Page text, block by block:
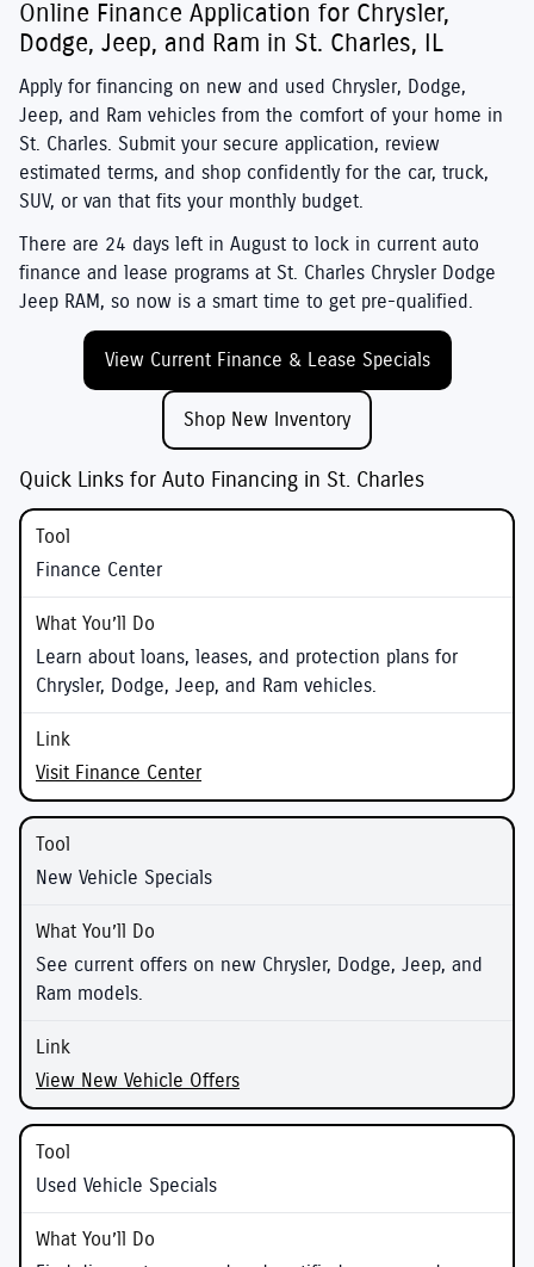
Online Finance Application for Chrysler,
Dodge, Jeep, and Ram in St. Charles, IL
Apply for financing on new and used Chrysler, Dodge,
Jeep, and Ram vehicles from the comfort of your home in
St. Charles. Submit your secure application, review
estimated terms, and shop confidently for the car, truck,
SUV, or van that fits your monthly budget.
There are 24 days left in August to lock in current auto
finance and lease programs at St. Charles Chrysler Dodge
Jeep RAM, so now is a smart time to get pre-qualified.
View Current Finance & Lease Specials
Shop New Inventory
Quick Links for Auto Financing in St. Charles
Finance Center
Learn about loans, leases, and protection plans for
Chrysler, Dodge, Jeep, and Ram vehicles.
Visit Finance Center
New Vehicle Specials
See current offers on new Chrysler, Dodge, Jeep, and
Ram models.
View New Vehicle Offers
Used Vehicle Specials